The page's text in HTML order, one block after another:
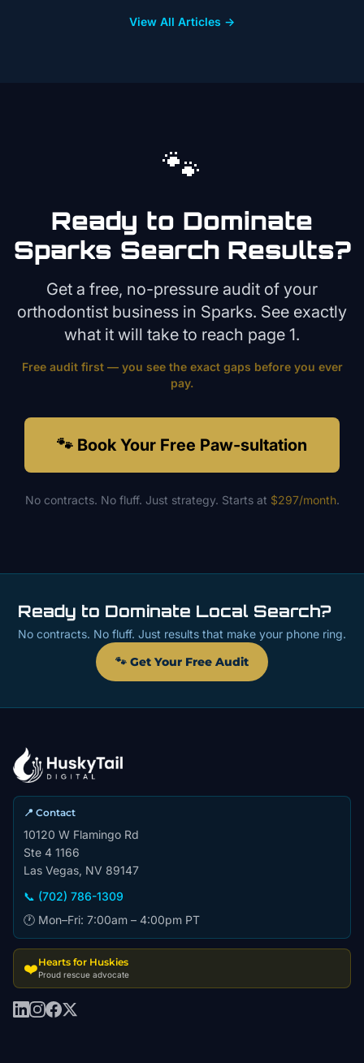
View All Articles →
🐾
Ready to Dominate
Sparks Search Results?
Get a free, no-pressure audit of your
orthodontist business in Sparks. See exactly
what it will take to reach page 1.
Free audit first — you see the exact gaps before you ever
pay.
🐾 Book Your Free Paw-sultation
No contracts. No fluff. Just strategy. Starts at $297/month.
Ready to Dominate Local Search?
No contracts. No fluff. Just results that make your phone ring.
🐾 Get Your Free Audit
📍 Contact
10120 W Flamingo Rd
Ste 4 1166
Las Vegas, NV 89147
📞 (702) 786-1309
🕐 Mon–Fri: 7:00am – 4:00pm PT
❤️Hearts for Huskies
Proud rescue advocate